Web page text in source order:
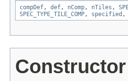
compDef, def, nComp, nTiles ,
SPEC_TYPE_TILE_COMP, specified ,